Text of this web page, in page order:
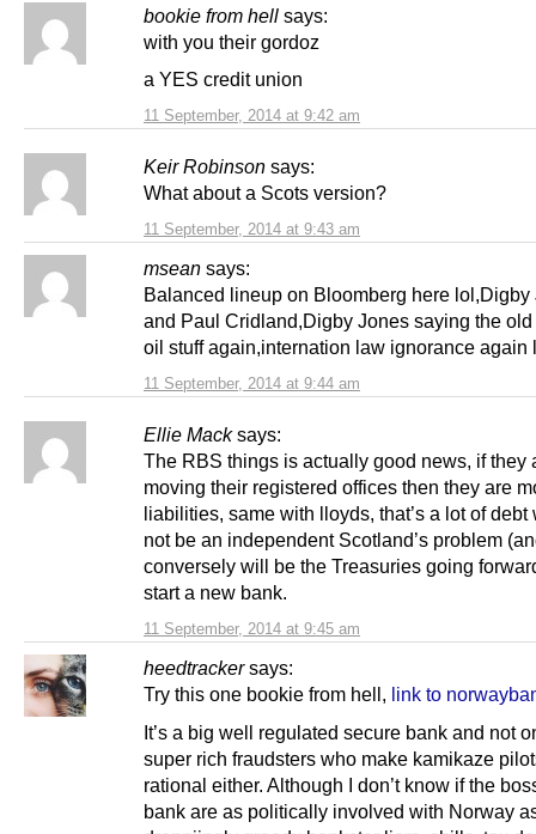
bookie from hell says:
11 September, 2014 at 9:42 am
with you their gordoz
a YES credit union
Keir Robinson says:
11 September, 2014 at 9:43 am
What about a Scots version?
msean says:
11 September, 2014 at 9:44 am
Balanced lineup on Bloomberg here lol,Digby
and Paul Cridland,Digby Jones saying the
oil stuff again,internation law ignorance again
Ellie Mack says:
11 September, 2014 at 9:45 am
The RBS things is actually good news, if they
moving their registered offices then they are
liabilities, same with lloyds, that’s a lot of
not be an independent Scotland’s problem
conversely will be the Treasuries going
start a new bank.
heedtracker says:
Try this one bookie from hell, link to
It’s a big well regulated secure bank and not
super rich fraudsters who make kamikaze
rational either. Although I don’t know if the
bank are as politically involved with Norway